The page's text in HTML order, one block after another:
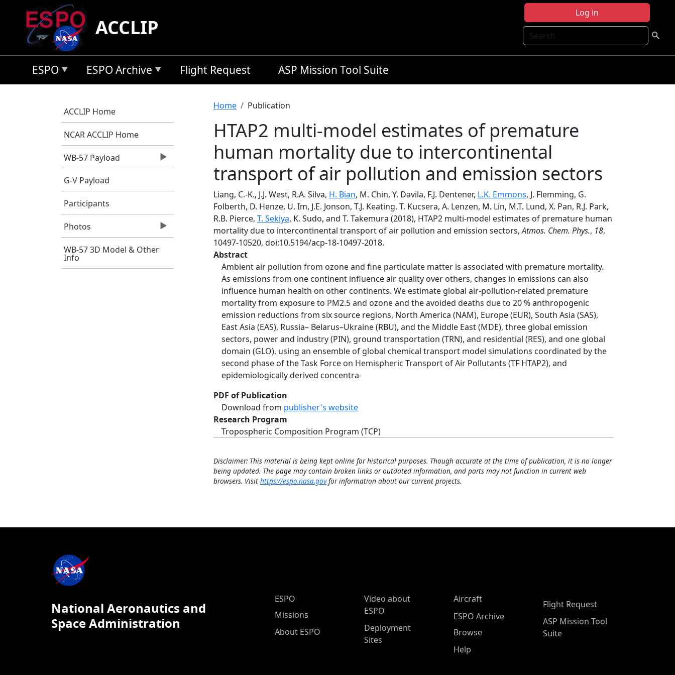
Skip to main content
Log in
Search
ACCLIP
ESPO ESPO Archive Flight Request ASP Mission Tool Suite
ACCLIP Home
NCAR ACCLIP Home
WB-57 Payload
G-V Payload
Participants
Photos
WB-57 3D Model & Other
Info
Breadcrumb
Home Publication
HTAP2 multi-model estimates of premature
human mortality due to intercontinental
transport of air pollution and emission sectors
Liang, C.-K., J.J. West, R.A. Silva, H. Bian, M. Chin, Y. Davila, F.J. Dentener, L.K. Emmons, J. Flemming, G.
Folberth, D. Henze, U. Im, J.E. Jonson, T.J. Keating, T. Kucsera, A. Lenzen, M. Lin, M.T. Lund, X. Pan, R.J. Park,
R.B. Pierce, T. Sekiya, K. Sudo, and T. Takemura (2018), HTAP2 multi-model estimates of premature human
mortality due to intercontinental transport of air pollution and emission sectors,Atmos. Chem. Phys., 18,
10497-10520, doi:10.5194/acp-18-10497-2018.
Abstract
Ambient air pollution from ozone and fine particulate matter is associated with premature mortality.
As emissions from one continent influence air quality over others, changes in emissions can also
influence human health on other continents. We estimate global air-pollution-related premature
mortality from exposure to PM2.5 and ozone and the avoided deaths due to 20 % anthropogenic
emission reductions from six source regions, North America (NAM), Europe (EUR), South Asia (SAS),
East Asia (EAS), Russia– Belarus–Ukraine (RBU), and the Middle East (MDE), three global emission
sectors, power and industry (PIN), ground transportation (TRN), and residential (RES), and one global
domain (GLO), using an ensemble of global chemical transport model simulations coordinated by the
second phase of the Task Force on Hemispheric Transport of Air Pollutants (TF HTAP2), and
epidemiologically derived concentra-
PDF of Publication
Download from publisher's website
Research Program
Tropospheric Composition Program (TCP)
Disclaimer: This material is being kept online for historical purposes. Though accurate at the time of publication, it is no longer
being updated. The page may contain broken links or outdated information, and parts may not function in current web
browsers. Visit https://espo.nasa.govfor information about our current projects.
National Aeronautics and
Space Administration
ESPO Main Menu
ESPO
Missions
About ESPO
Video about
ESPO
Deployment
Sites
Aircraft
ESPO Archive
Browse
Help
Flight Request
ASP Mission Tool
Suite